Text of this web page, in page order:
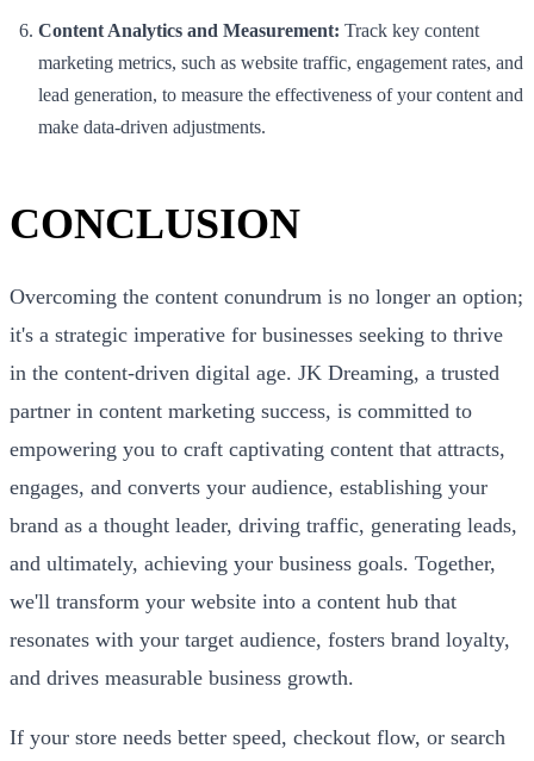
Content Analytics and Measurement: Track key content
marketing metrics, such as website traffic, engagement rates, and
lead generation, to measure the effectiveness of your content and
make data-driven adjustments.
CONCLUSION
Overcoming the content conundrum is no longer an option;
it's a strategic imperative for businesses seeking to thrive
in the content-driven digital age. JK Dreaming, a trusted
partner in content marketing success, is committed to
empowering you to craft captivating content that attracts,
engages, and converts your audience, establishing your
brand as a thought leader, driving traffic, generating leads,
and ultimately, achieving your business goals. Together,
we'll transform your website into a content hub that
resonates with your target audience, fosters brand loyalty,
and drives measurable business growth.
If your store needs better speed, checkout flow, or search